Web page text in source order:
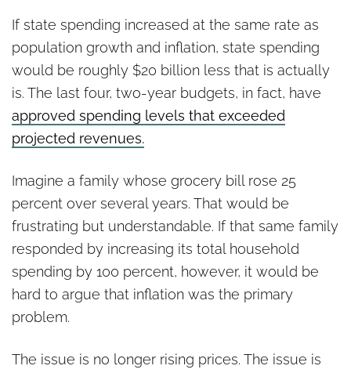
If state spending increased at the same rate as
population growth and inflation, state spending
would be roughly $20 billion less that is actually
is. The last four, two-year budgets, in fact, have
approved spending levels that exceeded
projected revenues.
Imagine a family whose grocery bill rose 25
percent over several years. That would be
frustrating but understandable. If that same family
responded by increasing its total household
spending by 100 percent, however, it would be
hard to argue that inflation was the primary
problem.
The issue is no longer rising prices. The issue is